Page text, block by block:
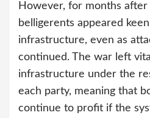
However, for months
belligerents appeared
infrastructure, even as
continued. The war left
infrastructure under the
each party, meaning that
continue to profit if the